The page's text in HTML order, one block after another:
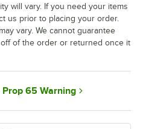
will vary. If you need your items
us prior to placing your order.
vary. We cannot guarantee
of the order or returned once it
Prop 65 Warning